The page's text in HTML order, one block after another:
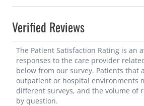
Verified Reviews
The Patient Satisfaction Rating is an
responses to the care provider
below from our survey. Patients that
outpatient or hospital environments
different surveys, and the volume of
by question.